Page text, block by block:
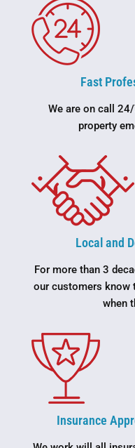
Fast
We are on call
property
Local and
For more than 3
our customers know
when
Insurance